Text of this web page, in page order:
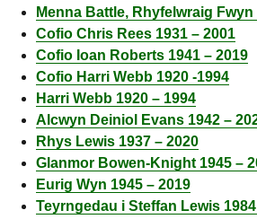
Menna Battle, Rhyfelwraig Fwyn
Cofio Chris Rees 1931 – 2001
Cofio Ioan Roberts 1941 – 2019
Cofio Harri Webb 1920 -1994
Harri Webb 1920 – 1994
Alcwyn Deiniol Evans 1942 –
Rhys Lewis 1937 – 2020
Glanmor Bowen-Knight 1945 –
Eurig Wyn 1945 – 2019
Teyrngedau i Steffan Lewis